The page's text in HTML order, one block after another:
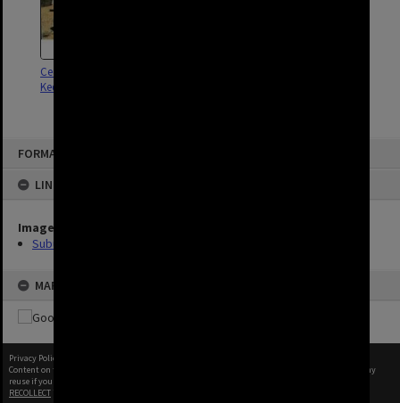
FORMAT: SUBURB
LINKED TO
Image
Suburbs
MAP
Cedar Creek Cemetery - Upper
Kedron - 1995
Privacy Policy
Content on this site may be subject to Copyright, please
before any
reuse if you are unsure.
RECOLLECT